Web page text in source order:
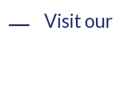
Visit our